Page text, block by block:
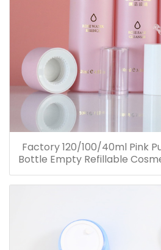
Factory 120/100/40ml Pink
Bottle Empty Refillable